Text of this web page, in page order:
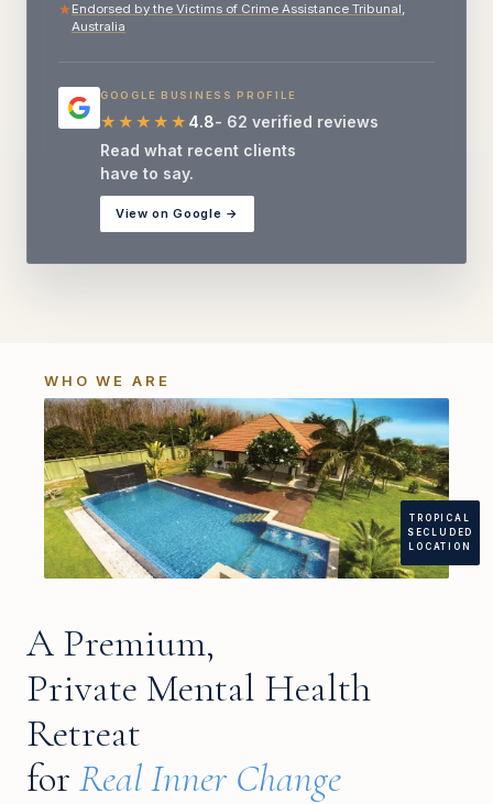
★Endorsed by the Victims of Crime Assistance Tribunal,
Australia
GOOGLE BUSINESS PROFILE
★★★★★ 4.8- 62 verified reviews
Read what recent clients
have to say.
View on Google →
WHO WE ARE
TROPICAL
SECLUDED
LOCATION
A Premium,
Private Mental Health
Retreat
for Real Inner Change